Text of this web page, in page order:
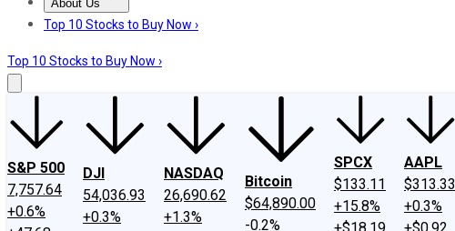
About Us
About UsContact UsInvesting Philosophy
Top 10 Stocks to Buy Now ›
Top 10 Stocks to Buy Now ›
S&P 500
7,757.64
+0.6%
DJI
54,036.93
+0.3%
NASDAQ
26,690.62
+1.3%
Bitcoin
$64,890.00
-0.2%
SPCX
$133.11
+15.8%
AAPL
$313.33
+0.3%